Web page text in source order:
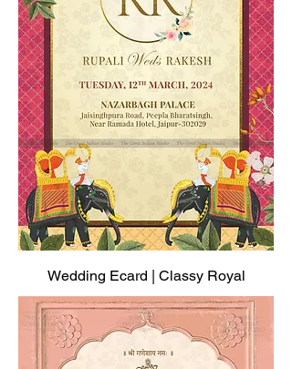
Wedding Ecard | Classy Royal